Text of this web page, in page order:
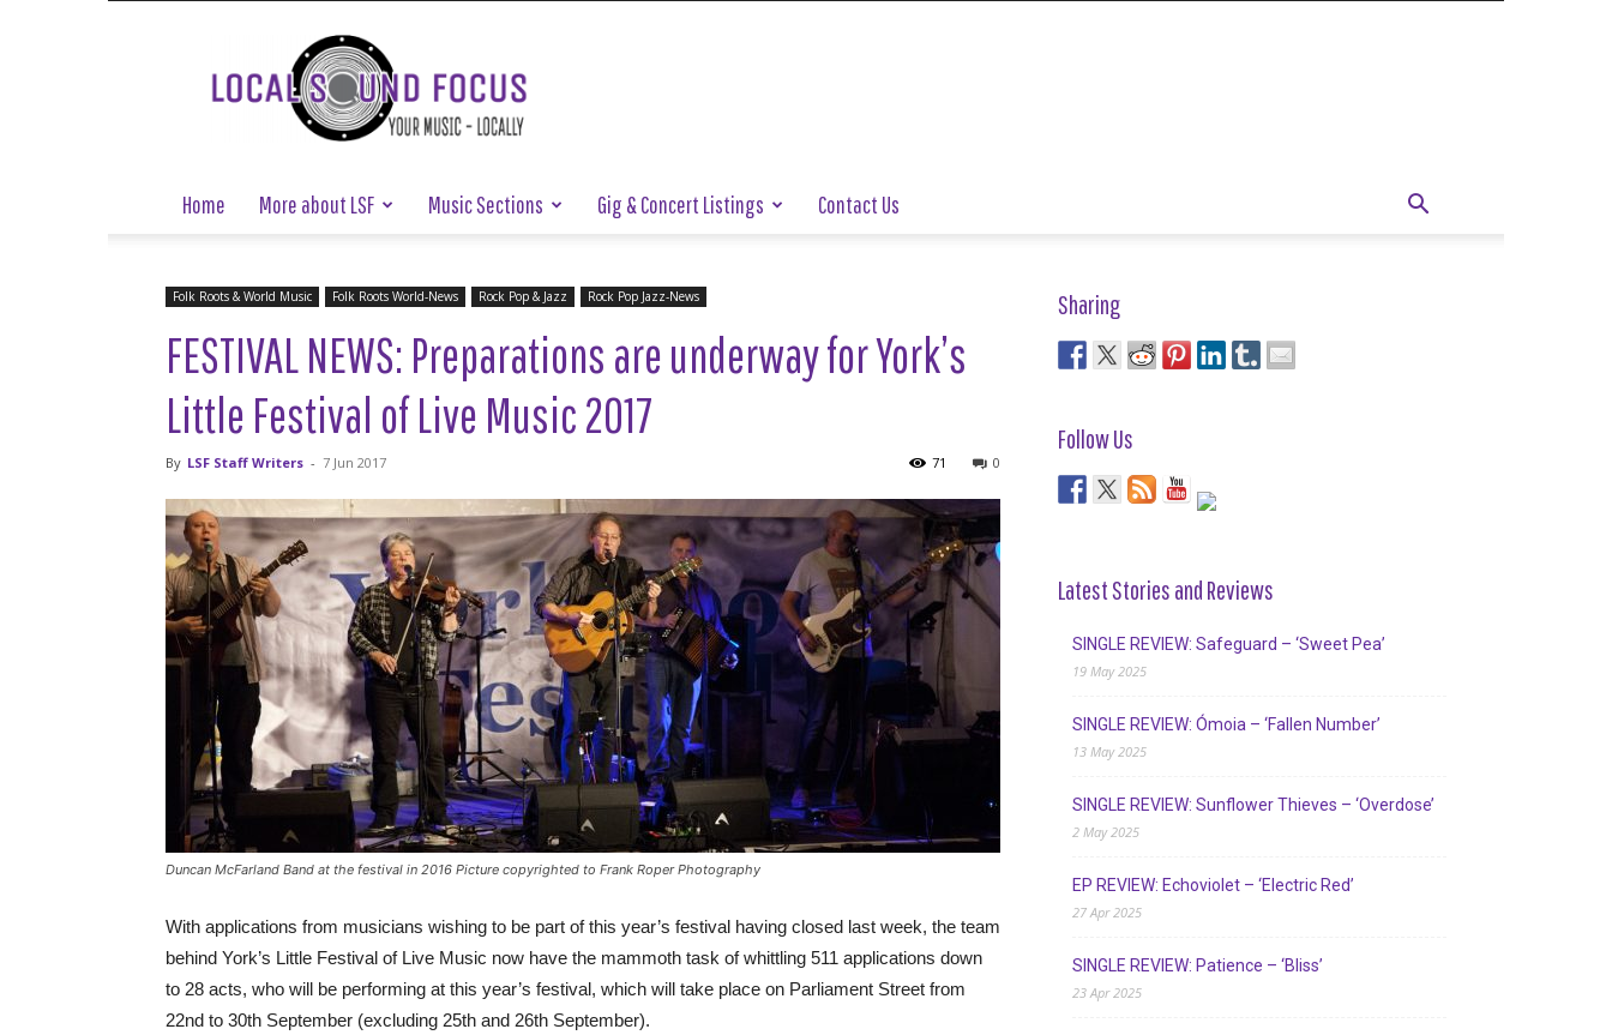
Local
Sound
Focus
Home More about LSF Music Sections Gig & Concert Listings Contact Us
Folk Roots & World Music Folk Roots World-News Rock Pop & Jazz Rock Pop Jazz-News
FESTIVAL NEWS: Preparations are underway for York’s
Little Festival of Live Music 2017
By LSF Staff Writers - 7 Jun 2017 0
71
Duncan McFarland Band at the festival in 2016 Picture copyrighted to Frank Roper Photography
With applications from musicians wishing to be part of this year’s festival having closed last week, the team
behind York’s Little Festival of Live Music now have the mammoth task of whittling 511 applications down
to 28 acts, who will be performing at this year’s festival, which will take place on Parliament Street from
22nd to 30th September (excluding 25th and 26th September).
Sharing
Follow Us
Latest Stories and Reviews
SINGLE REVIEW: Safeguard – ‘Sweet Pea’
19 May 2025
SINGLE REVIEW: Ómoia – ‘Fallen Number’
13 May 2025
SINGLE REVIEW: Sunflower Thieves – ‘Overdose’
2 May 2025
EP REVIEW: Echoviolet – ‘Electric Red’
27 Apr 2025
SINGLE REVIEW: Patience – ‘Bliss’
23 Apr 2025